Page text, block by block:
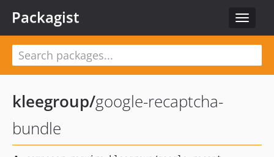
Toggle
Packagist
kleegroup/google-recaptcha-
bundle